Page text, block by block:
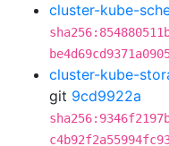
cluster-kube-
cluster-kube-
git 9cd9922a